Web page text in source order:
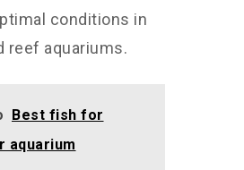
conditions in
reef aquariums.
Best fish for
aquarium